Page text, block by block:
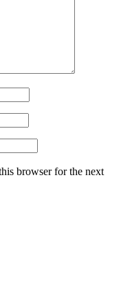
browser for the next